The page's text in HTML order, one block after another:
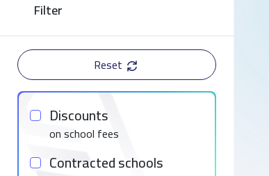
Filter
Reset
Discounts
on school fees
Contracted schools